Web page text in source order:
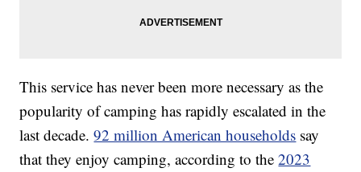
This service has never been more necessary as the
popularity of camping has rapidly escalated in the
last decade.92 million American households say
that they enjoy camping, according to the2023